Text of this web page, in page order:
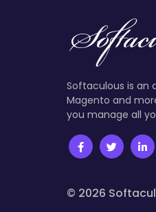
Softaculous is an
Magento and
you manage all
© 2026